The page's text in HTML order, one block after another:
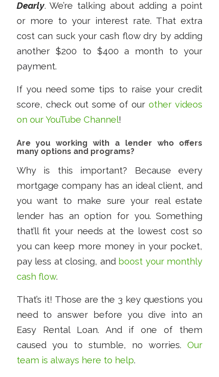
Dearly. We’re talking about adding a point
or more to your interest rate. That extra
cost can suck your cash flow dry by adding
another $200 to $400 a month to your
payment.
If you need some tips to raise your credit
score, check out some of ourother videos
on our YouTube Channel!
Are you working with a lender who offers
many options and programs?
Why is this important? Because every
mortgage company has an ideal client, and
you want to make sure your real estate
lender has an option for you. Something
that’ll fit your needs at the lowest cost so
you can keep more money in your pocket,
pay less at closing, and boost your monthly
cash flow.
That’s it! Those are the 3 key questions you
need to answer before you dive into an
Easy Rental Loan. And if one of them
caused you to stumble, no worries.Our
team is always here to help.